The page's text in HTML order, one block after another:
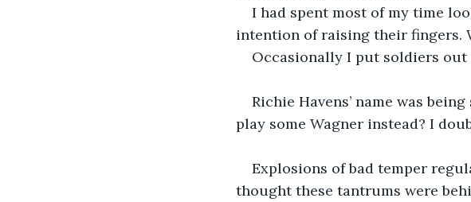
I had spent most of my time
intention of raising their fingers.
Occasionally I put soldiers out
Richie Havens’ name was
play some Wagner instead? I
Explosions of bad temper
thought these tantrums were